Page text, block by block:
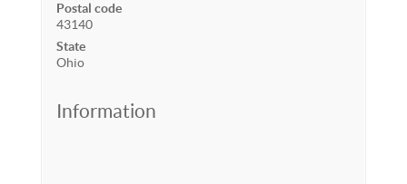
Postal code
43140
State
Ohio
Information